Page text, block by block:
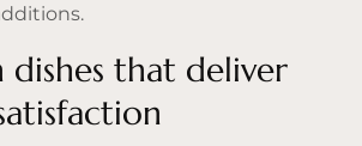
dishes that deliver